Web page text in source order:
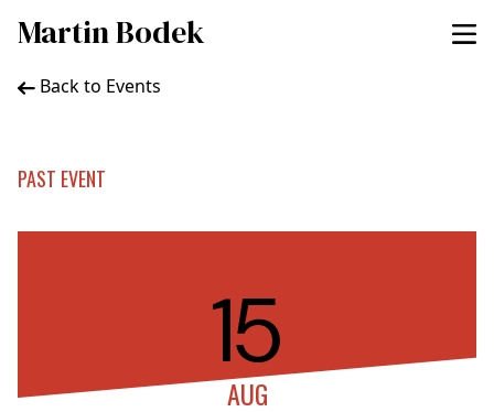
Martin Bodek
Back to Events
PAST EVENT
15
AUG